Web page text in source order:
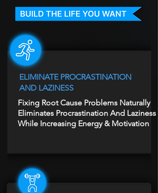
ELIMINATE PROCRASTINATION
AND LAZINESS
Fixing Root Cause Problems Naturally
Eliminates Procrastination And Laziness
While Increasing Energy & Motivation